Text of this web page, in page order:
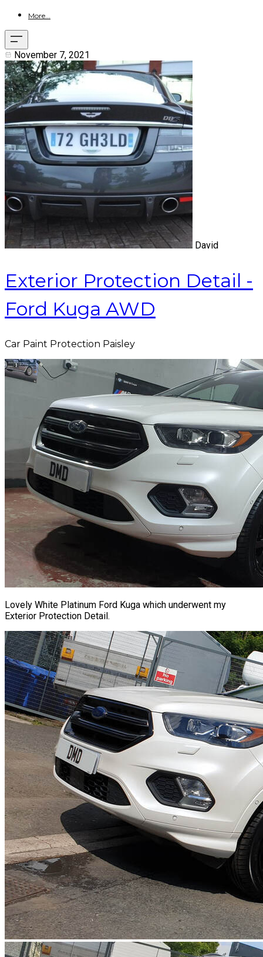
More...
November 7, 2021
David
Exterior Protection Detail -
Ford Kuga AWD
Car Paint Protection Paisley
Lovely White Platinum Ford Kuga which underwent my
Exterior Protection Detail.